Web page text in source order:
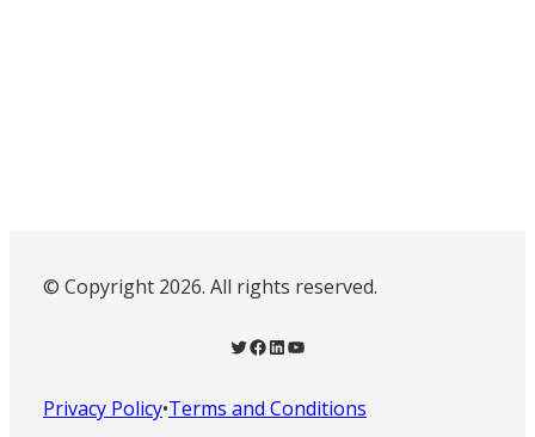
© Copyright 2026. All rights reserved.
Twitter Facebook LinkedIn YouTube
Privacy Policy•Terms and Conditions